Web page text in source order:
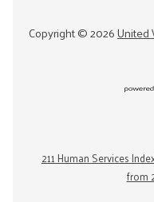
Copyright ©2026United
211 Human Services
from